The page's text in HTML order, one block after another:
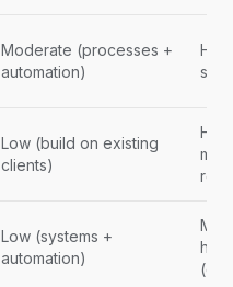
Moderate (processes +
automation)
Low (build on existing
clients)
Low (systems +
automation)
high